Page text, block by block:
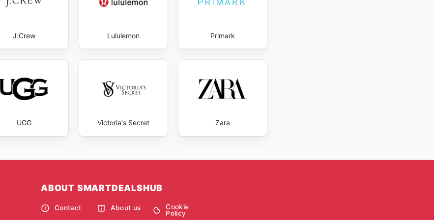
J.Crew Lululemon Primark
UGG Victoria's Secret Zara
ABOUT SMARTDEALSHUB
Contact About us
Cookie
Policy